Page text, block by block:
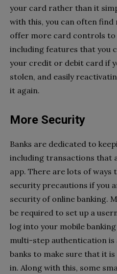
your card rather than it
with this, you can often find
offer more card controls to
including features that you
your credit or debit card if
stolen, and easily
it again.
More Security
Banks are dedicated to
including transactions that
app. There are lots of ways
security precautions if you
security of online banking.
be required to set up a
log into your mobile
multi-step authentication is
banks to make sure that it
in. Along with this, some